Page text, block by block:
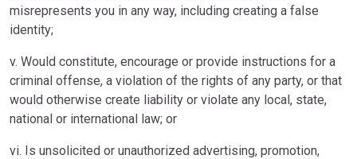
misrepresents you in any way, including creating a false
identity;
v. Would constitute, encourage or provide instructions for a
criminal offense, a violation of the rights of any party, or that
would otherwise create liability or violate any local, state,
national or international law; or
vi. Is unsolicited or unauthorized advertising, promotion,